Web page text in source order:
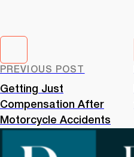
PREVIOUS POST
Getting Just
Compensation After
Motorcycle Accidents